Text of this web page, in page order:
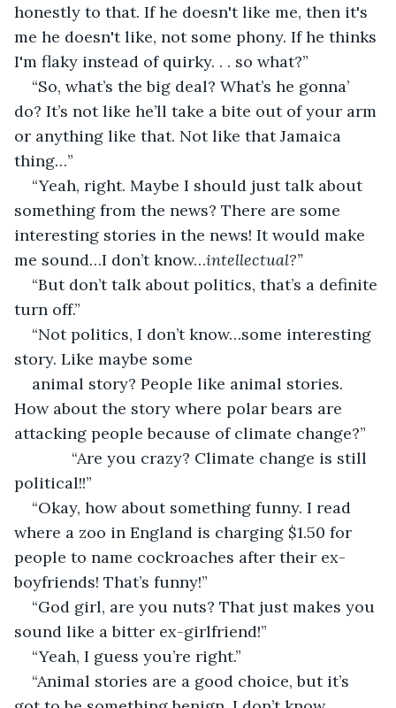
honestly to that. If he doesn't like me, then it's
me he doesn't like, not some phony. If he thinks
I'm flaky instead of quirky. . . so what?”
“So, what’s the big deal? What’s he gonna’
do? It’s not like he’ll take a bite out of your arm
or anything like that. Not like that Jamaica
thing…”
“Yeah, right. Maybe I should just talk about
something from the news? There are some
interesting stories in the news! It would make
me sound…I don’t know…intellectual?”
“But don’t talk about politics, that’s a definite
turn off.”
“Not politics, I don’t know…some interesting
story. Like maybe some
animal story? People like animal stories.
How about the story where polar bears are
attacking people because of climate change?”
“Are you crazy? Climate change is still
political!!”
“Okay, how about something funny. I read
where a zoo in England is charging $1.50 for
people to name cockroaches after their ex-
boyfriends! That’s funny!”
“God girl, are you nuts? That just makes you
sound like a bitter ex-girlfriend!”
“Yeah, I guess you’re right.”
“Animal stories are a good choice, but it’s